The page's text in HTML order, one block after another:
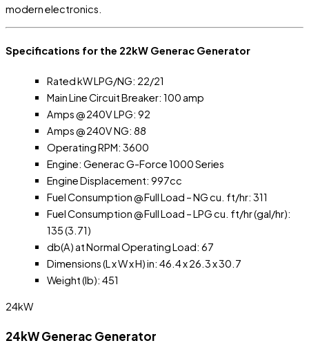
modern electronics.
Specifications for the 22kW Generac Generator
Rated kW LPG/NG: 22/21
Main Line Circuit Breaker: 100 amp
Amps @ 240V LPG: 92
Amps @ 240V NG: 88
Operating RPM: 3600
Engine: Generac G-Force 1000 Series
Engine Displacement: 997cc
Fuel Consumption @ Full Load – NG cu. ft/hr: 311
Fuel Consumption @ Full Load – LPG cu. ft/hr (gal/hr):
135 (3.71)
db(A) at Normal Operating Load: 67
Dimensions (L x W x H) in: 46.4 x 26.3 x 30.7
Weight (lb): 451
24kW
24kW Generac Generator